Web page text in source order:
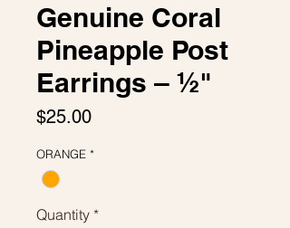
Genuine Coral
Pineapple Post
Earrings – ½"
$25.00Price
ORANGE *
Quantity *